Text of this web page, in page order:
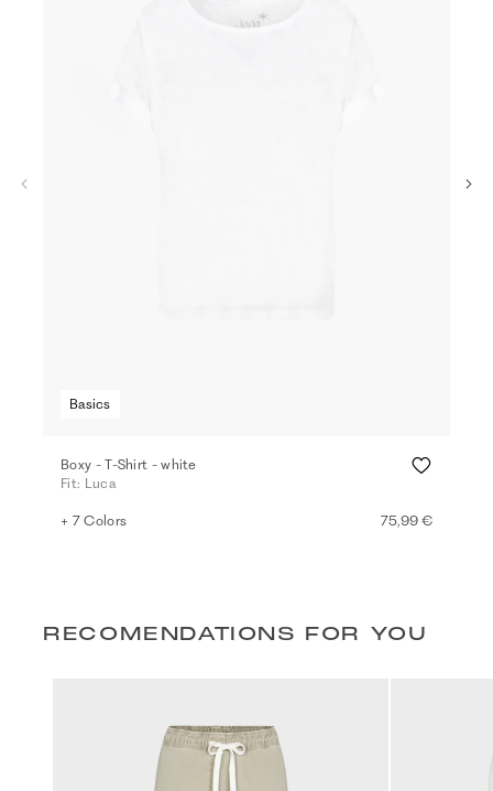
Basics
Boxy - T-Shirt - white
Fit: Luca
+ 7 Colors 75,99 €
RECOMENDATIONS FOR YOU